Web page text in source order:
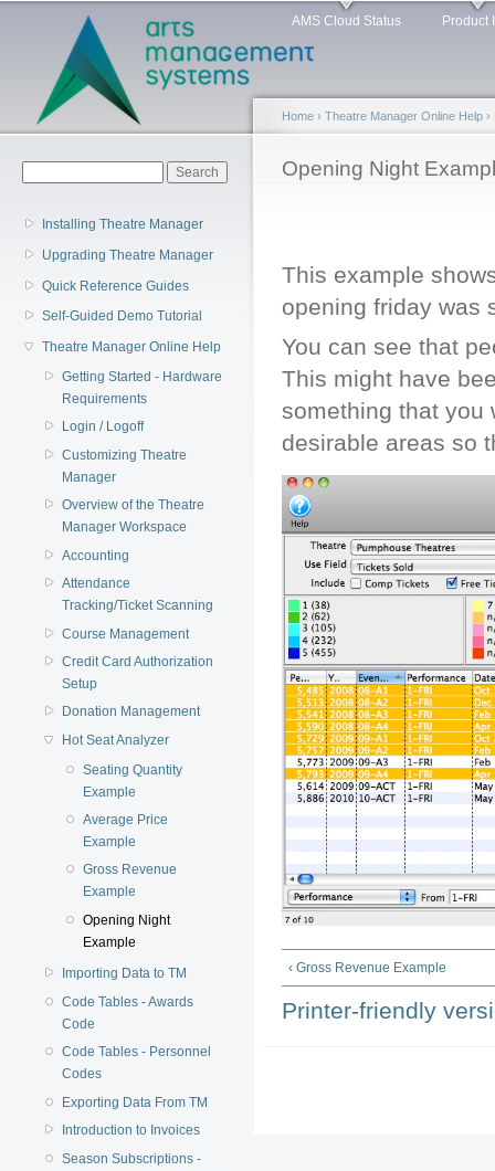
Main menu AMS Cloud Status Product
Installing Theatre Manager
Upgrading Theatre Manager
Quick Reference Guides
Self-Guided Demo Tutorial
Theatre Manager Online Help
Getting Started - Hardware
Requirements
Login / Logoff
Customizing Theatre
Manager
Overview of the Theatre
Manager Workspace
Accounting
Attendance
Tracking/Ticket Scanning
Course Management
Credit Card Authorization
Setup
Donation Management
Hot Seat Analyzer
Seating Quantity
Example
Average Price
Example
Gross Revenue
Example
Opening Night
Example
Importing Data to TM
Code Tables - Awards
Code
Code Tables - Personnel
Codes
Exporting Data From TM
Introduction to Invoices
Season Subscriptions -
You are here
Home › Theatre Manager Online Help ›
Opening Night
This example
opening friday was
You can see that
This might have
something that you
desirable areas so
‹ Gross Revenue Example
Printer-friendly